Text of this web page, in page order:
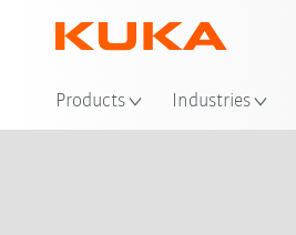
Products Industries